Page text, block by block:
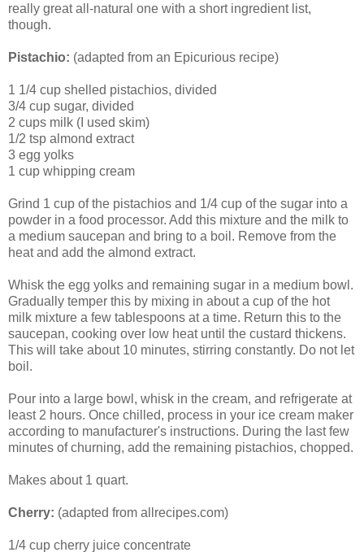
really great all-natural one with a short ingredient list,
though.
Pistachio: (adapted from an Epicurious recipe)
1 1/4 cup shelled pistachios, divided
3/4 cup sugar, divided
2 cups milk (I used skim)
1/2 tsp almond extract
3 egg yolks
1 cup whipping cream
Grind 1 cup of the pistachios and 1/4 cup of the sugar into a
powder in a food processor. Add this mixture and the milk to
a medium saucepan and bring to a boil. Remove from the
heat and add the almond extract.
Whisk the egg yolks and remaining sugar in a medium bowl.
Gradually temper this by mixing in about a cup of the hot
milk mixture a few tablespoons at a time. Return this to the
saucepan, cooking over low heat until the custard thickens.
This will take about 10 minutes, stirring constantly. Do not let
boil.
Pour into a large bowl, whisk in the cream, and refrigerate at
least 2 hours. Once chilled, process in your ice cream maker
according to manufacturer's instructions. During the last few
minutes of churning, add the remaining pistachios, chopped.
Makes about 1 quart.
Cherry: (adapted from allrecipes.com)
1/4 cup cherry juice concentrate